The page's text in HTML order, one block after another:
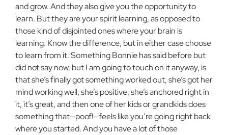
and grow. And they also give you the opportunity to
learn. But they are your spirit learning, as opposed to
those kind of disjointed ones where your brain is
learning. Know the difference, but in either case choose
to learn from it. Something Bonnie has said before but
did not say now, but I am going to touch on it anyway, is
that she’s finally got something worked out, she’s got her
mind working well, she’s positive, she’s anchored right in
it, it’s great, and then one of her kids or grandkids does
something that—poof!—feels like you’re going right back
where you started. And you have a lot of those